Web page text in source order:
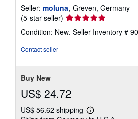
Seller: moluna, Greven, Germany
(5-star seller) Seller
rating
5
Condition: New. Seller Inventory #
Contact seller
Buy New
US$ 24.72
US$ 56.62 shipping
Learn